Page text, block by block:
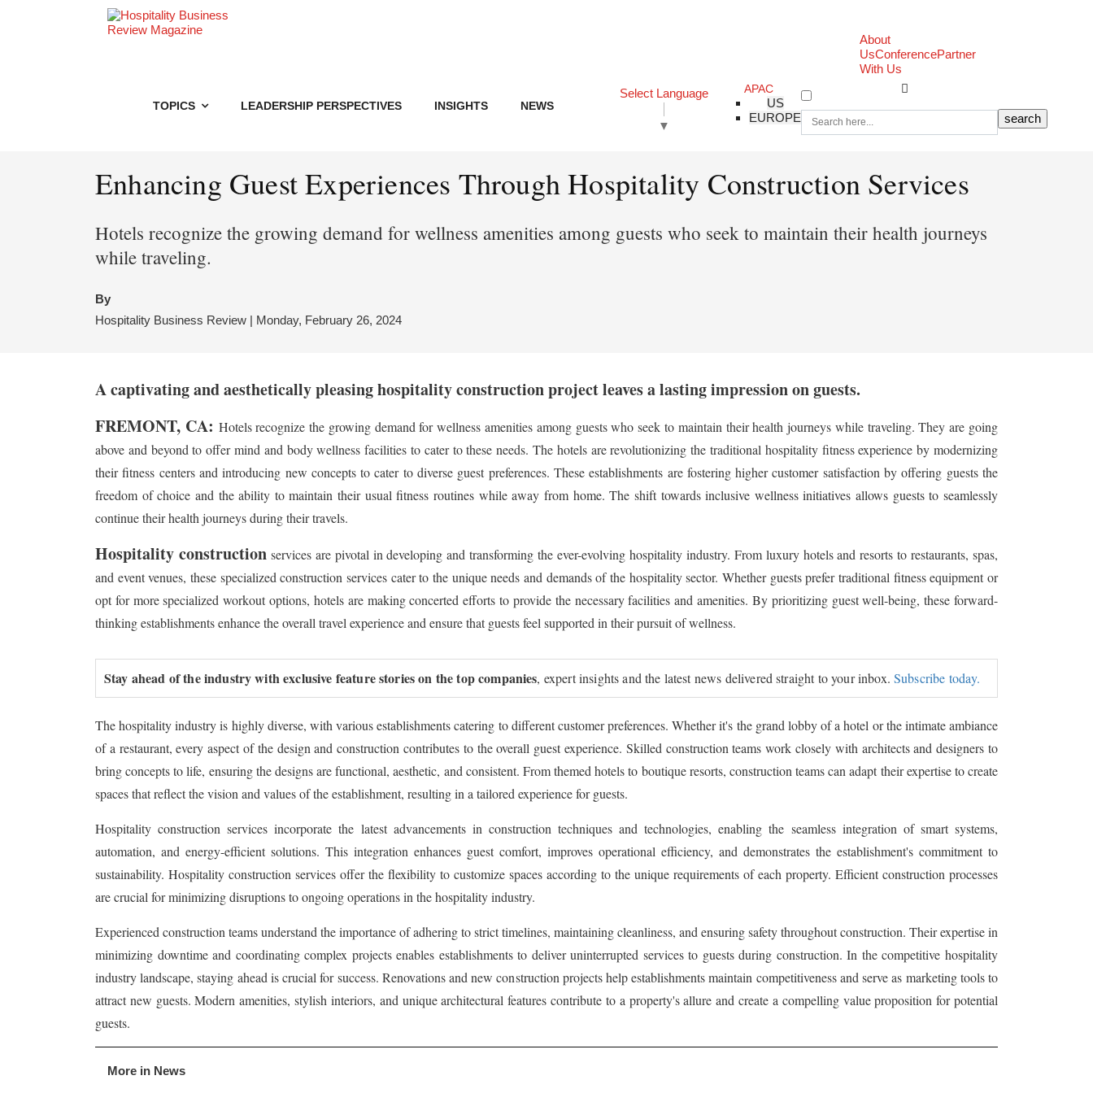
About
UsConferencePartner
With Us
TOPICS LEADERSHIP PERSPECTIVES INSIGHTS NEWS
Select Language
▼
APAC
US
EUROPE
Enhancing Guest Experiences Through Hospitality Construction Services
Hotels recognize the growing demand for wellness amenities among guests who seek to maintain their health journeys
while traveling.
By
Hospitality Business Review | Monday, February 26, 2024
A captivating and aesthetically pleasing hospitality construction project leaves a lasting impression on guests.
FREMONT, CA: Hotels recognize the growing demand for wellness amenities among guests who seek to maintain their health journeys while traveling. They are going
above and beyond to offer mind and body wellness facilities to cater to these needs. The hotels are revolutionizing the traditional hospitality fitness experience by modernizing
their fitness centers and introducing new concepts to cater to diverse guest preferences. These establishments are fostering higher customer satisfaction by offering guests the
freedom of choice and the ability to maintain their usual fitness routines while away from home. The shift towards inclusive wellness initiatives allows guests to seamlessly
continue their health journeys during their travels.
Hospitality construction services are pivotal in developing and transforming the ever-evolving hospitality industry. From luxury hotels and resorts to restaurants, spas,
and event venues, these specialized construction services cater to the unique needs and demands of the hospitality sector. Whether guests prefer traditional fitness equipment or
opt for more specialized workout options, hotels are making concerted efforts to provide the necessary facilities and amenities. By prioritizing guest well-being, these forward-
thinking establishments enhance the overall travel experience and ensure that guests feel supported in their pursuit of wellness.
Stay ahead of the industry with exclusive feature stories on the top companies, expert insights and the latest news delivered straight to your inbox.Subscribe today.
The hospitality industry is highly diverse, with various establishments catering to different customer preferences. Whether it's the grand lobby of a hotel or the intimate ambiance
of a restaurant, every aspect of the design and construction contributes to the overall guest experience. Skilled construction teams work closely with architects and designers to
bring concepts to life, ensuring the designs are functional, aesthetic, and consistent. From themed hotels to boutique resorts, construction teams can adapt their expertise to create
spaces that reflect the vision and values of the establishment, resulting in a tailored experience for guests.
Hospitality construction services incorporate the latest advancements in construction techniques and technologies, enabling the seamless integration of smart systems,
automation, and energy-efficient solutions. This integration enhances guest comfort, improves operational efficiency, and demonstrates the establishment's commitment to
sustainability. Hospitality construction services offer the flexibility to customize spaces according to the unique requirements of each property. Efficient construction processes
are crucial for minimizing disruptions to ongoing operations in the hospitality industry.
Experienced construction teams understand the importance of adhering to strict timelines, maintaining cleanliness, and ensuring safety throughout construction. Their expertise in
minimizing downtime and coordinating complex projects enables establishments to deliver uninterrupted services to guests during construction. In the competitive hospitality
industry landscape, staying ahead is crucial for success. Renovations and new construction projects help establishments maintain competitiveness and serve as marketing tools to
attract new guests. Modern amenities, stylish interiors, and unique architectural features contribute to a property's allure and create a compelling value proposition for potential
guests.
More in News